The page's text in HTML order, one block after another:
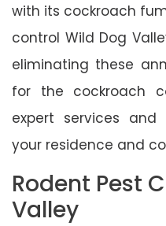
with its cockroach
control Wild Dog
eliminating these
for the cockroach
expert services
your residence and
Rodent Pest
Valley